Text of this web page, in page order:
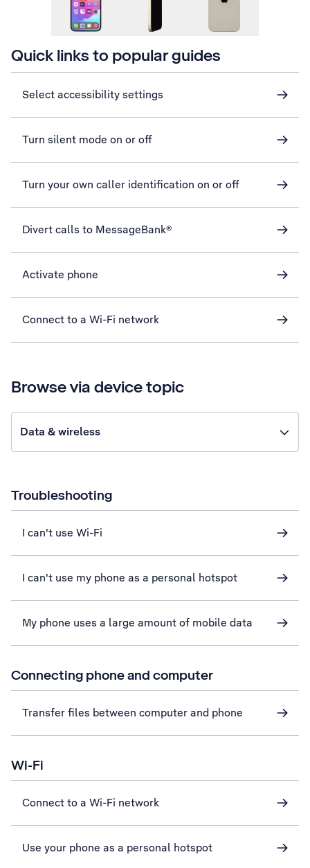
Quick links to popular guides
Select accessibility settings
Turn silent mode on or off
Turn your own caller identification on or off
Divert calls to MessageBank®
Activate phone
Connect to a Wi-Fi network
Browse via device topic
Data & wireless
Troubleshooting
I can't use Wi-Fi
I can't use my phone as a personal hotspot
My phone uses a large amount of mobile data
Connecting phone and computer
Transfer files between computer and phone
Wi-Fi
Connect to a Wi-Fi network
Use your phone as a personal hotspot